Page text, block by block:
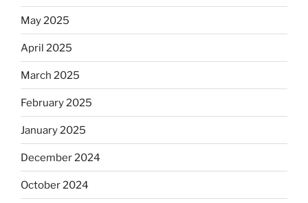
May 2025
April 2025
March 2025
February 2025
January 2025
December 2024
October 2024